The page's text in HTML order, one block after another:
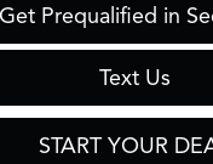
Get Prequalified in
Text Us
START YOUR